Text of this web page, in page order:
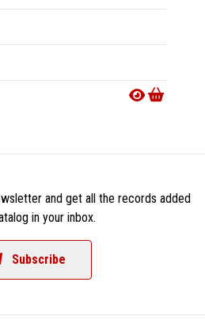
and get all the records added
in your inbox.
Subscribe